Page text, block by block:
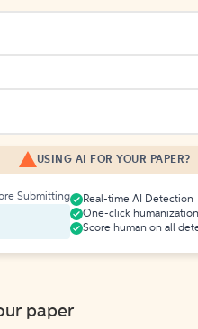
USING AI FOR YOUR PAPER?
Submitting
Real-time AI Detection
One-click humanization
Score human on all
paper